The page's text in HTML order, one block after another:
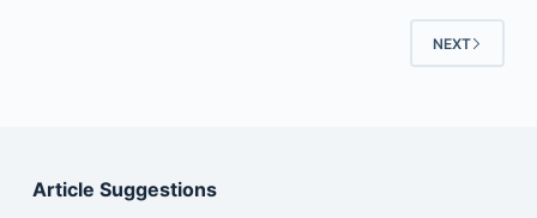
NEXT
Article Suggestions